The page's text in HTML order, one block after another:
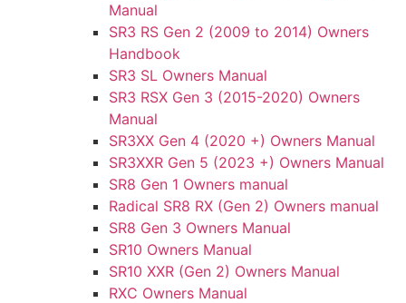
Manual
SR3 RS Gen 2 (2009 to 2014) Owners
Handbook
SR3 SL Owners Manual
SR3 RSX Gen 3 (2015-2020) Owners
Manual
SR3XX Gen 4 (2020 +) Owners Manual
SR3XXR Gen 5 (2023 +) Owners Manual
SR8 Gen 1 Owners manual
Radical SR8 RX (Gen 2) Owners manual
SR8 Gen 3 Owners Manual
SR10 Owners Manual
SR10 XXR (Gen 2) Owners Manual
RXC Owners Manual